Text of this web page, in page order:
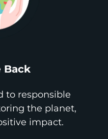
Back
to responsible
the planet,
impact.